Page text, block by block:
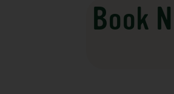
Book